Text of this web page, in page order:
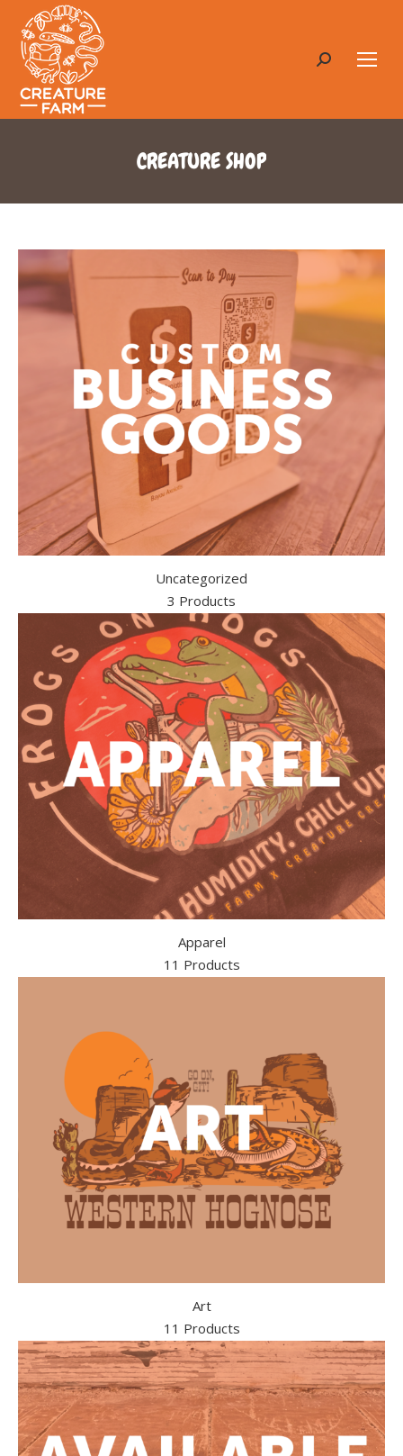
Search:
CREATURE SHOP
Uncategorized
3 Products
Apparel
11 Products
Art
11 Products